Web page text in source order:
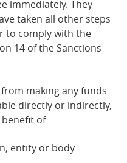
immediately. They
taken all other steps
to comply with the
14 of the Sanctions
making any funds
directly or indirectly,
of
entity or body